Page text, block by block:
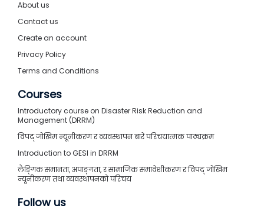
About us
Contact us
Create an account
Privacy Policy
Terms and Conditions
Courses
Introductory course on Disaster Risk Reduction and
Management (DRRM)
विपद् जोखिम न्यूनीकरण र व्यवस्थापन बारे परिचयात्मक पाठ्यक्रम
Introduction to GESI in DRRM
लैङ्गिक समानता, अपाङ्गता, र सामाजिक समावेशीकरण र विपद् जोखिम
न्यूनीकरण तथा व्यवस्थापनको परिचय
Follow us